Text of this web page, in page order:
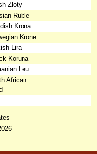
Złoty
Ruble
Krona
Krone
Lira
Koruna
Leu
African